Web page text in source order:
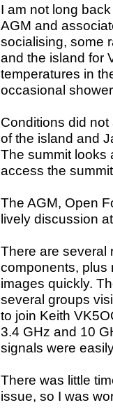
I am not long
AGM and
socialising, some
and the island for
temperatures in
occasional
Conditions did
of the island and
The summit looks
access the
The AGM, Open
lively discussion
There are several
components, plus
images quickly.
several groups
to join Keith
3.4 GHz and 10
signals were
There was little
issue, so I was